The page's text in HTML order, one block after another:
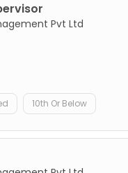
Pvt Ltd
10th Or Below